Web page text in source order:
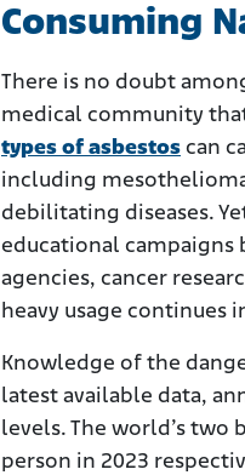
Consuming
There is no doubt
medical community
types of asbestos can
including
debilitating diseases.
educational campaigns
agencies, cancer
heavy usage continues
Knowledge of the
latest available data,
levels. The world’s two
person in 2023